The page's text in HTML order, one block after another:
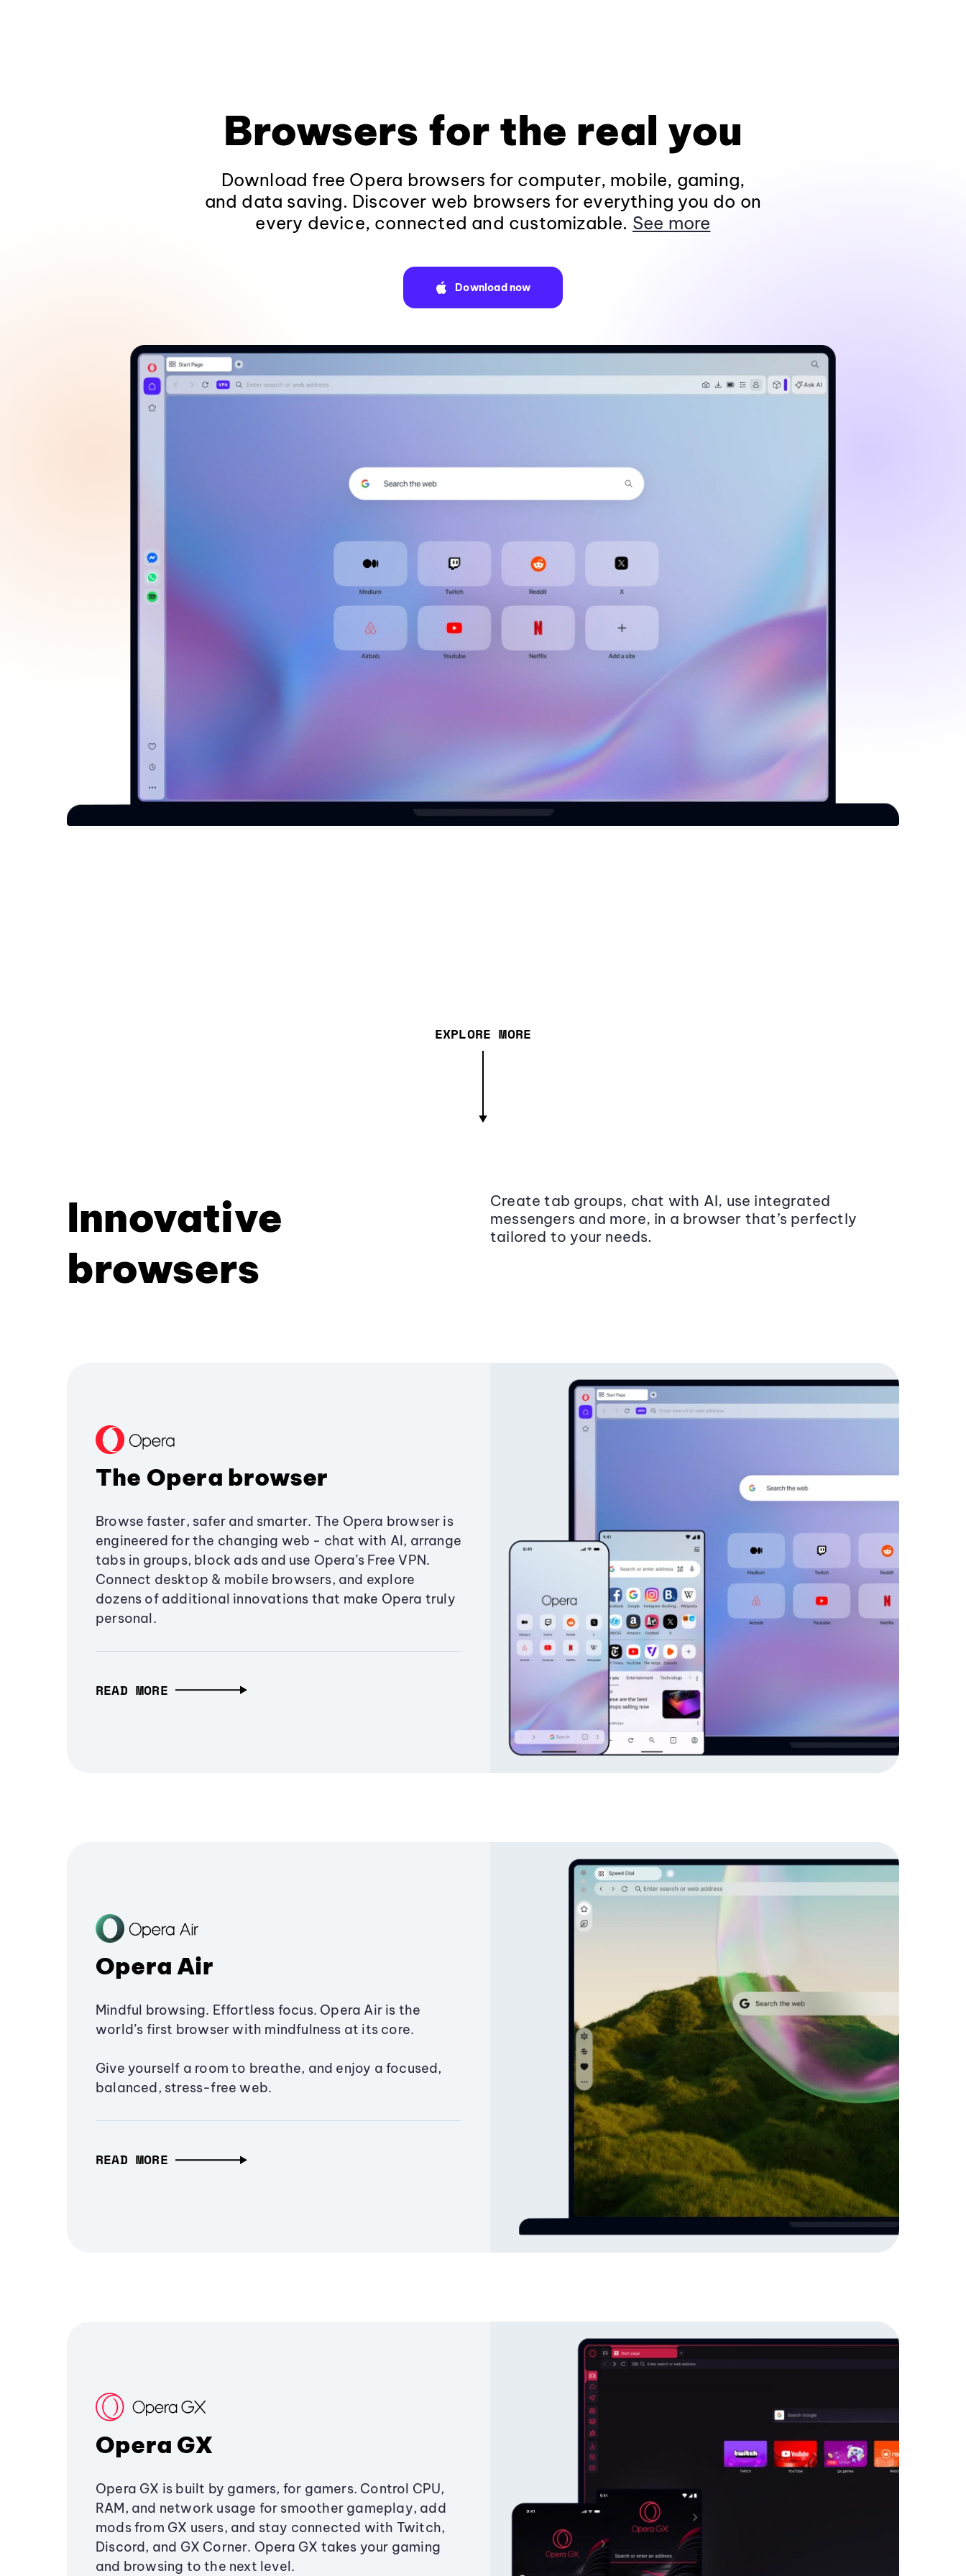
Browsers for the real you
Download free Opera browsers for computer, mobile, gaming,
and data saving. Discover web browsers for everything you do on
every device, connected and customizable. See more
Download now
EXPLORE MORE
Innovative
browsers
Create tab groups, chat with AI, use integrated
messengers and more, in a browser that’s perfectly
tailored to your needs.
The Opera browser
Browse faster, safer and smarter. The Opera browser is
engineered for the changing web - chat with AI, arrange
tabs in groups, block ads and use Opera’s Free VPN.
Connect desktop & mobile browsers, and explore
dozens of additional innovations that make Opera truly
personal.
READ MORE
Opera Air
Mindful browsing. Effortless focus. Opera Air is the
world’s first browser with mindfulness at its core.
Give yourself a room to breathe, and enjoy a focused,
balanced, stress-free web.
READ MORE
Opera GX
Opera GX is built by gamers, for gamers. Control CPU,
RAM, and network usage for smoother gameplay, add
mods from GX users, and stay connected with Twitch,
Discord, and GX Corner. Opera GX takes your gaming
and browsing to the next level.